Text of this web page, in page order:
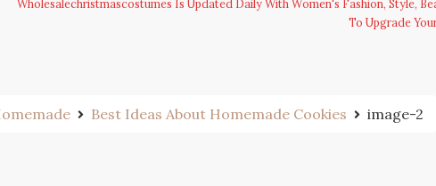
Wholesalechristmascostumes Is Updated Daily With Women's Fashion, Style,
To Upgrade
Best Ideas About Homemade Cookies image-2